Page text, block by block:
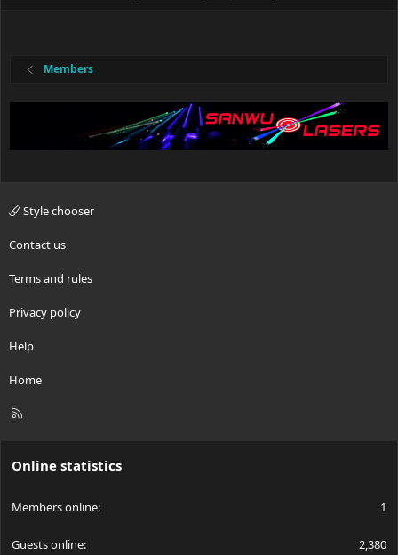
Members
Style chooser
Contact us
Terms and rules
Privacy policy
Help
Home
R
Online statistics
Members online 1
Guests online 2,380